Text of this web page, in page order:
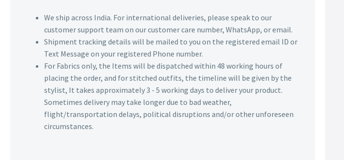
We ship across India. For international deliveries, please speak to our
customer support team on our customer care number, WhatsApp, or email.
Shipment tracking details will be mailed to you on the registered email ID or
Text Message on your registered Phone number.
For Fabrics only, the Items will be dispatched within 48 working hours of
placing the order, and for stitched outfits, the timeline will be given by the
stylist, It takes approximately 3 - 5 working days to deliver your product.
Sometimes delivery may take longer due to bad weather,
flight/transportation delays, political disruptions and/or other unforeseen
circumstances.